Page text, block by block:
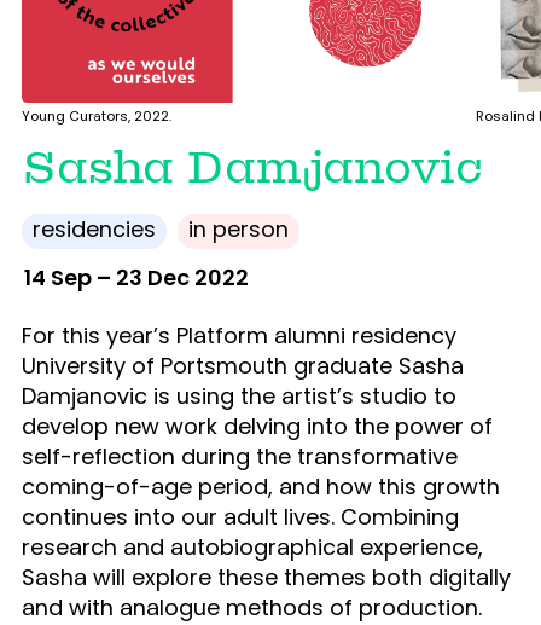
Young Curators, 2022. Rosalind
Sasha Damjanovic
residencies
in person
14 Sep – 23 Dec 2022
For this year’s Platform alumni residency
University of Portsmouth graduate Sasha
Damjanovic is using the artist’s studio to
develop new work delving into the power of
self-reflection during the transformative
coming-of-age period, and how this growth
continues into our adult lives. Combining
research and autobiographical experience,
Sasha will explore these themes both digitally
and with analogue methods of production.